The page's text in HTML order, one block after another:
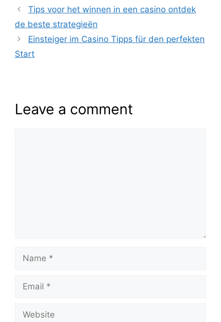
Tips voor het winnen in een casino ontdek
de beste strategieën
Einsteiger im Casino Tipps für den perfekten
Start
Leave a comment